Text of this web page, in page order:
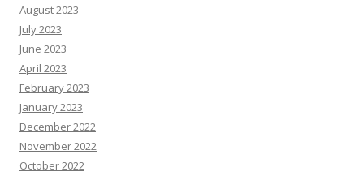
August 2023
July 2023
June 2023
April 2023
February 2023
January 2023
December 2022
November 2022
October 2022